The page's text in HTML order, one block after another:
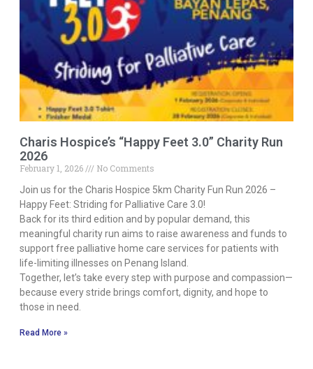
Charis Hospice’s “Happy Feet 3.0” Charity Run
2026
February 1, 2026
No Comments
Join us for the Charis Hospice 5km Charity Fun Run 2026 –
Happy Feet: Striding for Palliative Care 3.0!
Back for its third edition and by popular demand, this
meaningful charity run aims to raise awareness and funds to
support free palliative home care services for patients with
life-limiting illnesses on Penang Island.
Together, let’s take every step with purpose and compassion—
because every stride brings comfort, dignity, and hope to
those in need.
Read More »